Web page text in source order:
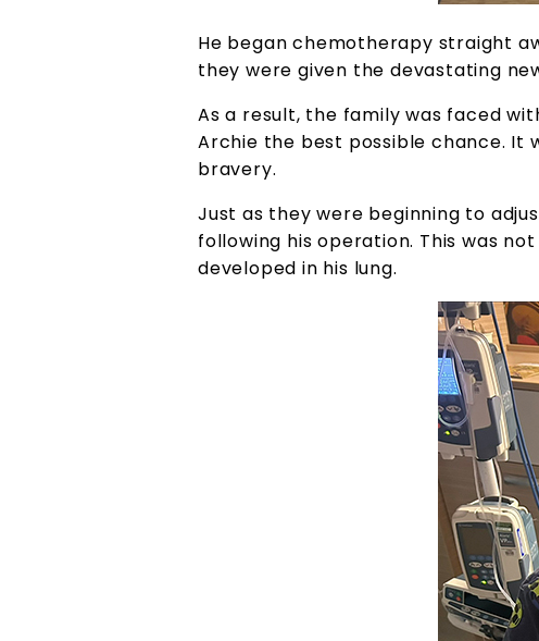
He began chemotherapy straight
they were given the devastating
As a result, the family was faced
Archie the best possible chance. It
bravery.
Just as they were beginning to
following his operation. This was
developed in his lung.